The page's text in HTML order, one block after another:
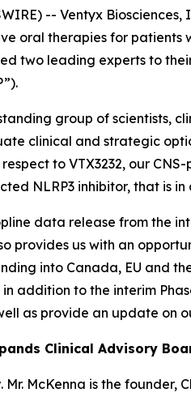
-- Ventyx
oral therapies for
two leading experts to
group of scientists,
clinical and strategic
to VTX3232, our
NLRP3 inhibitor, that is
data release from the
provides us with an
into Canada, EU and
in addition to the interim
as provide an update on
Clinical Advisory
. Mr. McKenna is the